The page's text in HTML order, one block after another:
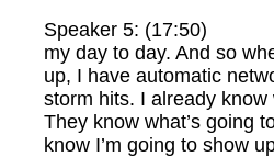
Speaker 5: (17:50)
my day to day. And so
up, I have automatic
storm hits. I already know
They know what’s going
know I’m going to show